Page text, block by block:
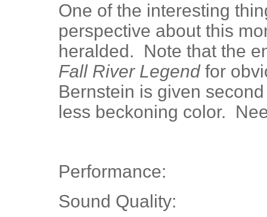
One of the interesting
perspective about this
heralded. Note that the
Fall River Legendfor
Bernstein is given
less beckoning color.
Performance:
Sound Quality: